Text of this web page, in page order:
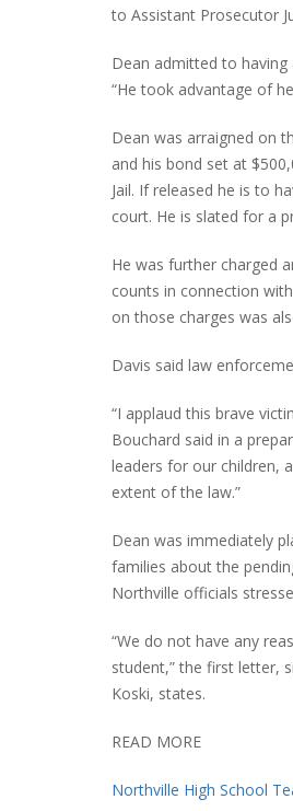
to Assistant Prosecutor
Dean admitted to
“He took advantage of
Dean was arraigned on
and his bond set at
Jail. If released he is to
court. He is slated for a
He was further charged
counts in connection
on those charges was
Davis said law
“I applaud this brave
Bouchard said in a
leaders for our children,
extent of the law.”
Dean was immediately
families about the
Northville officials
“We do not have any
student,” the first letter,
Koski, states.
READ MORE
Northville High School